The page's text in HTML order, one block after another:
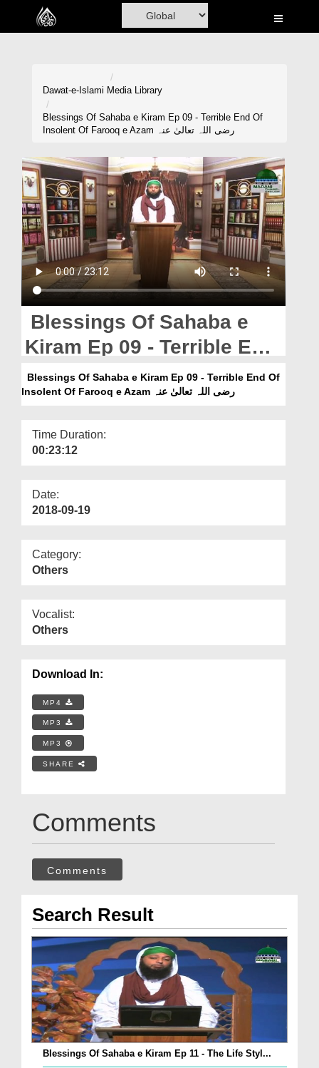
Home
Volunteer Portal
Rohani Ilaj
Donation
Blog
Magazine
Departments
Our Websites
More
Dawat-e-Islami Media Library
Blessings Of Sahaba e Kiram Ep 09 - Terrible End Of
Insolent Of Farooq e Azam رضی اللہ تعالیٰ عنہ
Blessings Of Sahaba e
Kiram Ep 09 - Terrible End
Of Insolent Of Farooq e
Azam رضی اللہ تعالیٰ عنہ
Blessings Of Sahaba e Kiram Ep 09 - Terrible End Of
Insolent Of Farooq e Azam رضی اللہ تعالیٰ عنہ
Time Duration:
00:23:12
Date:
2018-09-19
Category:
Others
Vocalist:
Others
Download In:
MP4
MP3
MP3
SHARE
Comments
Comments
Search Result
Blessings Of Sahaba e Kiram Ep 11 - The Life Styl...